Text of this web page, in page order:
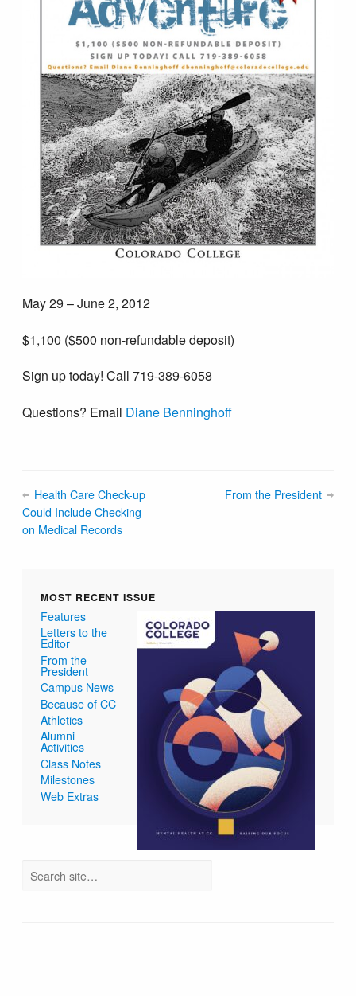
May 29 – June 2, 2012
$1,100 ($500 non-refundable deposit)
Sign up today! Call 719-389-6058
Questions? Email Diane Benninghoff
Health Care Check-up
Could Include Checking
on Medical Records
From the President
MOST RECENT ISSUE
Features
Letters to the
Editor
From the
President
Campus News
Because of CC
Athletics
Alumni
Activities
Class Notes
Milestones
Web Extras